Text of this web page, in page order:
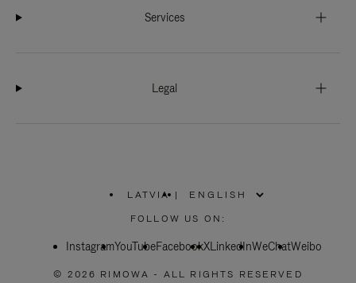
Services
Legal
LATVIA
PLEASE
SELECT
COUNTRY
|
FOLLOW US ON:
InstagramYouTubeFacebookXLinkedInWeChatWeibo
© 2026 RIMOWA - ALL RIGHTS RESERVED